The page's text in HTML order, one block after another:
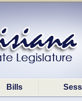
Bills